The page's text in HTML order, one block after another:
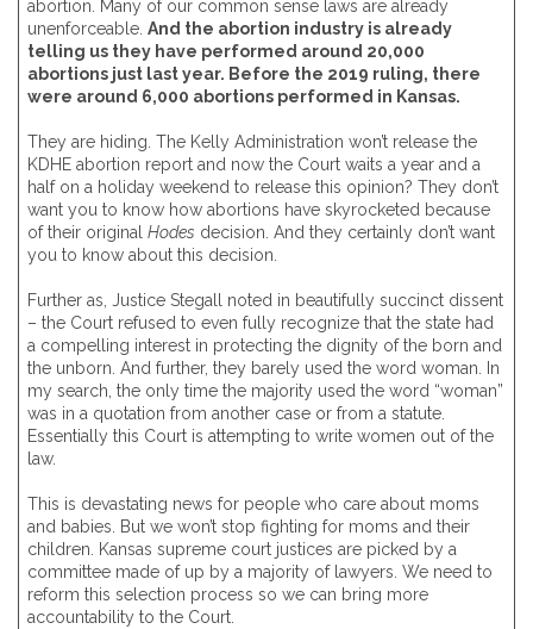
abortion. Many of our common sense laws are already
unenforceable. And the abortion industry is already
telling us they have performed around 20,000
abortions just last year. Before the 2019 ruling, there
were around 6,000 abortions performed in Kansas.
They are hiding. The Kelly Administration won’t release the
KDHE abortion report and now the Court waits a year and a
half on a holiday weekend to release this opinion? They don’t
want you to know how abortions have skyrocketed because
of their original Hodes decision. And they certainly don’t want
you to know about this decision.
Further as, Justice Stegall noted in beautifully succinct dissent
– the Court refused to even fully recognize that the state had
a compelling interest in protecting the dignity of the born and
the unborn. And further, they barely used the word woman. In
my search, the only time the majority used the word “woman”
was in a quotation from another case or from a statute.
Essentially this Court is attempting to write women out of the
law.
This is devastating news for people who care about moms
and babies. But we won’t stop fighting for moms and their
children. Kansas supreme court justices are picked by a
committee made of up by a majority of lawyers. We need to
reform this selection process so we can bring more
accountability to the Court.